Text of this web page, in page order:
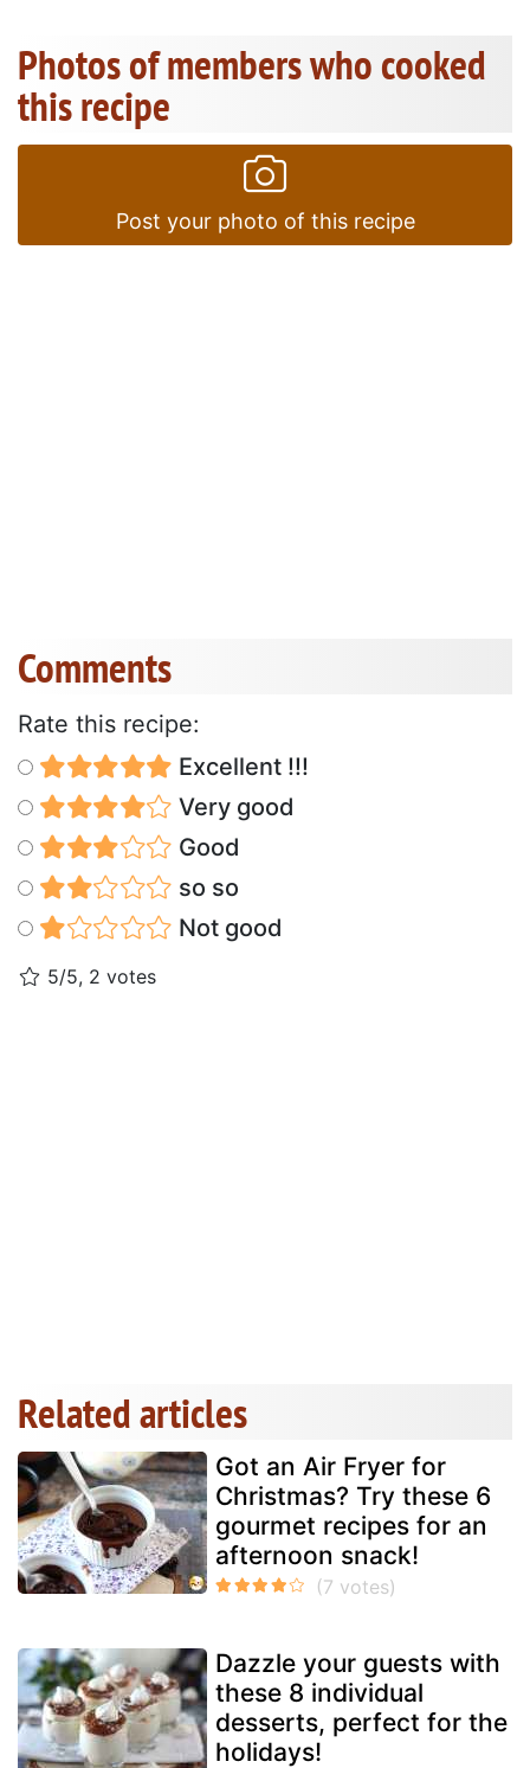
Photos of members who cooked
this recipe
Post your photo of this recipe
Comments
Rate this recipe:
Excellent !!!
Very good
Good
so so
Not good
5/5, 2 votes
Related articles
Got an Air Fryer for
Christmas? Try these 6
gourmet recipes for an
afternoon snack!
Dazzle your guests with
these 8 individual
desserts, perfect for the
holidays!